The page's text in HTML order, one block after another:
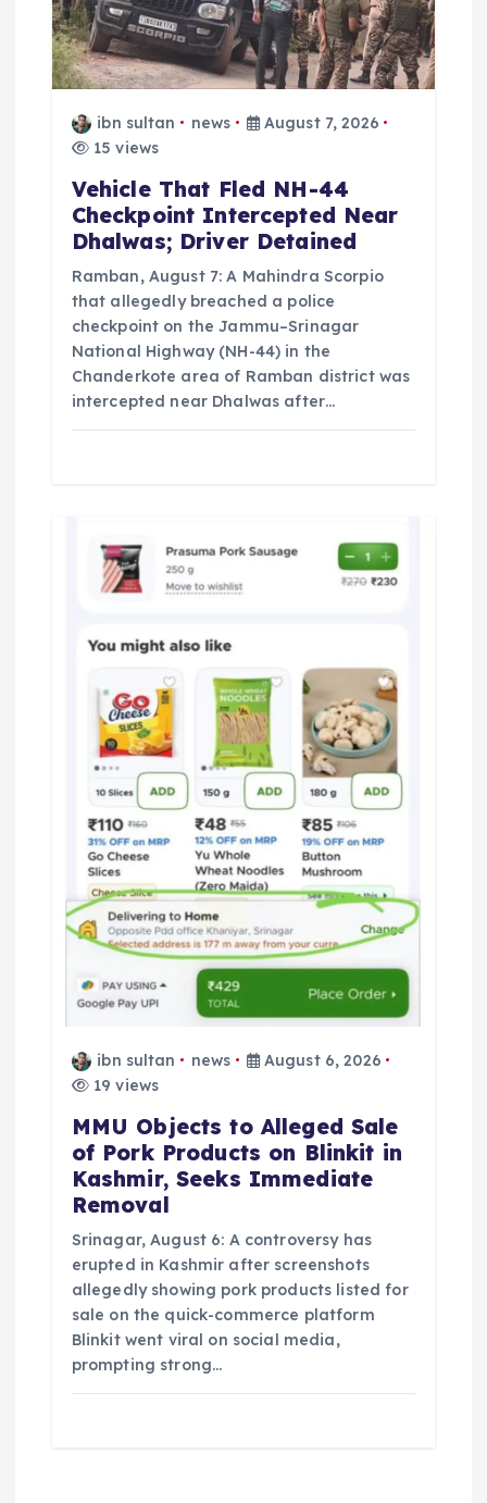
o
ibn sultan news
August 7, 2026
15 views
Vehicle That Fled NH-44
Checkpoint Intercepted Near
Dhalwas; Driver Detained
Ramban, August 7: A Mahindra Scorpio
that allegedly breached a police
checkpoint on the Jammu–Srinagar
National Highway (NH-44) in the
Chanderkote area of Ramban district was
intercepted near Dhalwas after…
ibn sultan news
August 6, 2026
19 views
MMU Objects to Alleged Sale
of Pork Products on Blinkit in
Kashmir, Seeks Immediate
Removal
Srinagar, August 6: A controversy has
erupted in Kashmir after screenshots
allegedly showing pork products listed for
sale on the quick-commerce platform
Blinkit went viral on social media,
prompting strong…